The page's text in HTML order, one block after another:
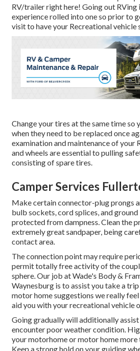
RV/trailer right here! Going out RVing
experience rolled into one so prior to
visit to have your Recreational vehicle
Change your tires at the same time so
when they need to be replaced once
examination and maintenance of your
and wheels are essential to pulling
consisting of spare tires.
Camper Services
Make certain connector-plug prongs
bulb sockets, cord splices, and
protected from dampness. Clean the
extremely great sandpaper, being
contact area.
The connection point may require
permit totally free activity of the
sphere. Our job at Wade's Body &
Waynesburg is to assist you take a
motor home suggestions we really
aid you with your recreational vehicle
Going gradually will additionally assist
encounter poor weather condition.
your motorhome or motor home more
Keep a strong hold on your guiding